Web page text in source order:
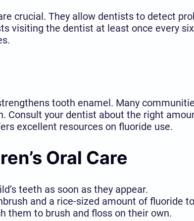
crucial. They allow dentists to detect
visiting the dentist at least once every
tooth enamel. Many
Consult your dentist about the right
excellent resources on fluoride use.
Oral Care
teeth as soon as they appear.
and a rice-sized amount of fluoride
them to brush and floss on their own.